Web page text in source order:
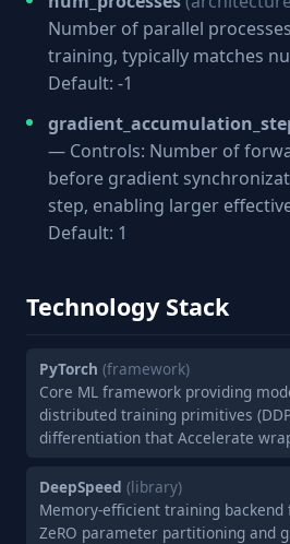
Number of parallel
training, typically matches
Default: -1
— Controls: Number of
before gradient
step, enabling larger
Default: 1
Technology Stack
PyTorch (framework)
Core ML framework providing
distributed training primitives
differentiation that Accelerate
DeepSpeed (library)
Memory-efficient training
ZeRO parameter partitioning and